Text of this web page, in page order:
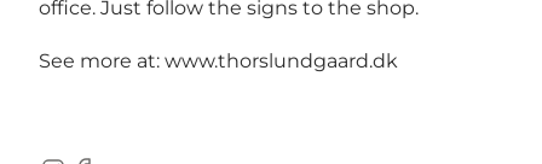
office. Just follow the signs to the shop.
See more at: www.thorslundgaard.dk